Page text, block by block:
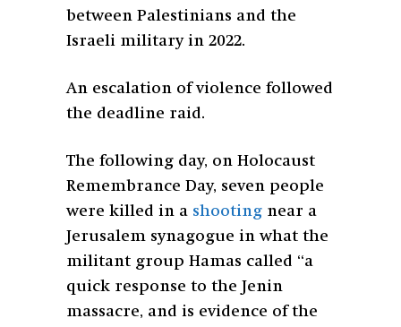
between Palestinians and the
Israeli military in 2022.
An escalation of violence followed
the deadline raid.
The following day, on Holocaust
Remembrance Day, seven people
were killed in a shooting near a
Jerusalem synagogue in what the
militant group Hamas called “a
quick response to the Jenin
massacre, and is evidence of the